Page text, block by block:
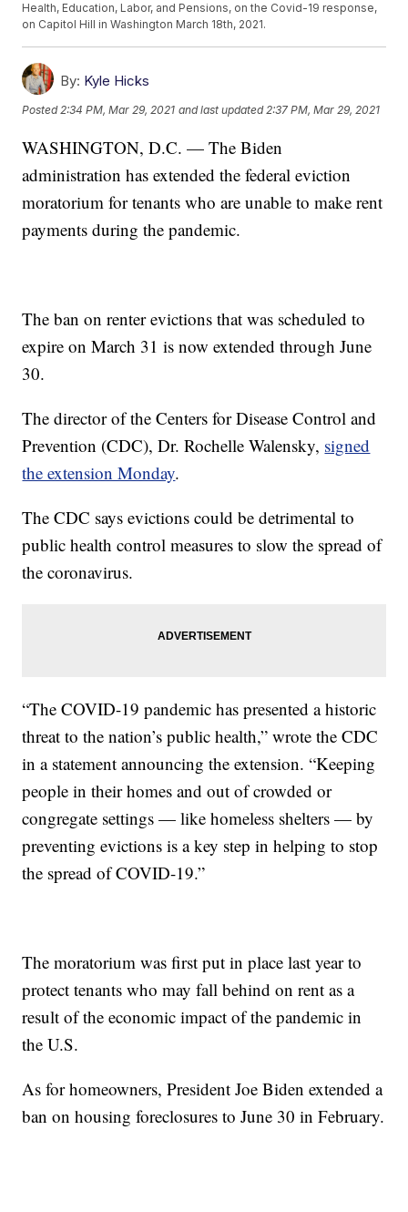
Health, Education, Labor, and Pensions, on the Covid-19 response,
on Capitol Hill in Washington March 18th, 2021.
By: Kyle Hicks
Posted 2:34 PM, Mar 29, 2021 and last updated 2:37 PM, Mar 29, 2021
WASHINGTON, D.C. — The Biden
administration has extended the federal eviction
moratorium for tenants who are unable to make rent
payments during the pandemic.
The ban on renter evictions that was scheduled to
expire on March 31 is now extended through June
30.
The director of the Centers for Disease Control and
Prevention (CDC), Dr. Rochelle Walensky, signed
the extension Monday.
The CDC says evictions could be detrimental to
public health control measures to slow the spread of
the coronavirus.
“The COVID-19 pandemic has presented a historic
threat to the nation’s public health,” wrote the CDC
in a statement announcing the extension. “Keeping
people in their homes and out of crowded or
congregate settings — like homeless shelters — by
preventing evictions is a key step in helping to stop
the spread of COVID-19.”
The moratorium was first put in place last year to
protect tenants who may fall behind on rent as a
result of the economic impact of the pandemic in
the U.S.
As for homeowners, President Joe Biden extended a
ban on housing foreclosures to June 30 in February.